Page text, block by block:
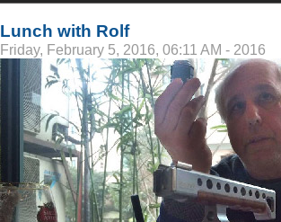
Lunch with Rolf
Friday, February 5, 2016, 06:11 AM - 2016